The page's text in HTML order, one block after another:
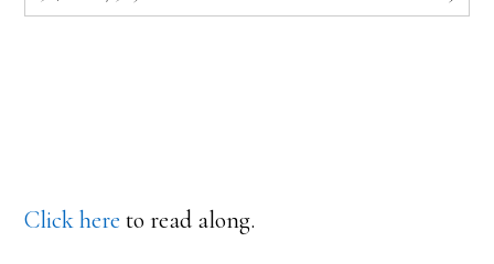
Click here to read along.